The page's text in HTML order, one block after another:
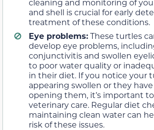
cleaning and monitoring of
and shell is crucial for early
treatment of these conditions.
Eye problems:These turtles
develop eye problems,
conjunctivitis and swollen
to poor water quality or
in their diet. If you notice your
appearing swollen or they
opening them, it’s important
veterinary care. Regular diet
maintaining clean water can
risk of these issues.